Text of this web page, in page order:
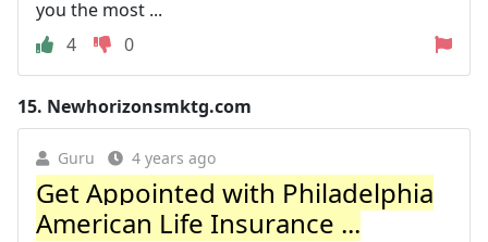
you the most ...
4
0
15. Newhorizonsmktg.com
Guru 4 years ago
Get Appointed with Philadelphia
American Life Insurance ...